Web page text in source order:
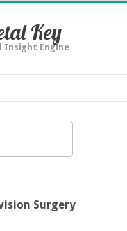
Key
Insight Engine
Surgery